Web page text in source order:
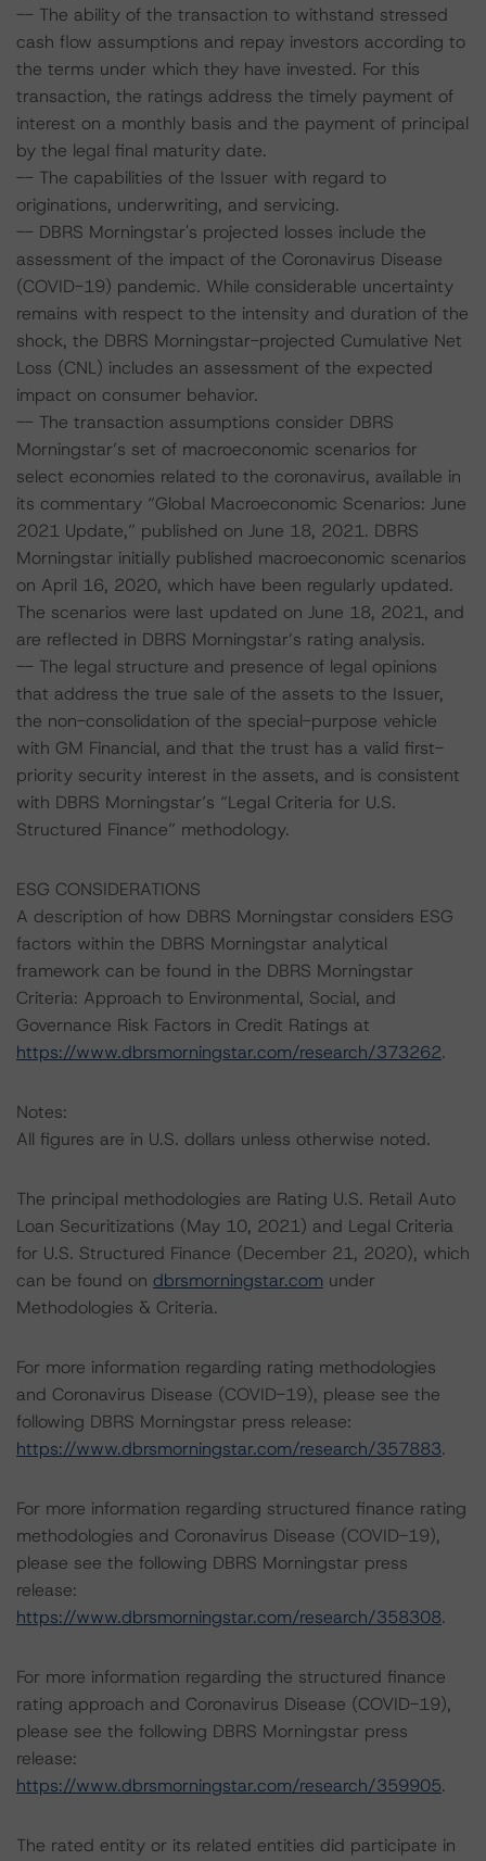
-- The ability of the transaction to withstand stressed
cash flow assumptions and repay investors according to
the terms under which they have invested. For this
transaction, the ratings address the timely payment of
interest on a monthly basis and the payment of principal
by the legal final maturity date.
-- The capabilities of the Issuer with regard to
originations, underwriting, and servicing.
-- DBRS Morningstar's projected losses include the
assessment of the impact of the Coronavirus Disease
(COVID-19) pandemic. While considerable uncertainty
remains with respect to the intensity and duration of the
shock, the DBRS Morningstar-projected Cumulative Net
Loss (CNL) includes an assessment of the expected
impact on consumer behavior.
-- The transaction assumptions consider DBRS
Morningstar’s set of macroeconomic scenarios for
select economies related to the coronavirus, available in
its commentary “Global Macroeconomic Scenarios: June
2021 Update,” published on June 18, 2021. DBRS
Morningstar initially published macroeconomic scenarios
on April 16, 2020, which have been regularly updated.
The scenarios were last updated on June 18, 2021, and
are reflected in DBRS Morningstar’s rating analysis.
-- The legal structure and presence of legal opinions
that address the true sale of the assets to the Issuer,
the non-consolidation of the special-purpose vehicle
with GM Financial, and that the trust has a valid first-
priority security interest in the assets, and is consistent
with DBRS Morningstar’s “Legal Criteria for U.S.
Structured Finance” methodology.
ESG CONSIDERATIONS
A description of how DBRS Morningstar considers ESG
factors within the DBRS Morningstar analytical
framework can be found in the DBRS Morningstar
Criteria: Approach to Environmental, Social, and
Governance Risk Factors in Credit Ratings at
https://www.dbrsmorningstar.com/research/373262.
Notes:
All figures are in U.S. dollars unless otherwise noted.
The principal methodologies are Rating U.S. Retail Auto
Loan Securitizations (May 10, 2021) and Legal Criteria
for U.S. Structured Finance (December 21, 2020), which
can be found on dbrsmorningstar.com under
Methodologies & Criteria.
For more information regarding rating methodologies
and Coronavirus Disease (COVID-19), please see the
following DBRS Morningstar press release:
https://www.dbrsmorningstar.com/research/357883.
For more information regarding structured finance rating
methodologies and Coronavirus Disease (COVID-19),
please see the following DBRS Morningstar press
release:
https://www.dbrsmorningstar.com/research/358308.
For more information regarding the structured finance
rating approach and Coronavirus Disease (COVID-19),
please see the following DBRS Morningstar press
release:
https://www.dbrsmorningstar.com/research/359905.
The rated entity or its related entities did participate in